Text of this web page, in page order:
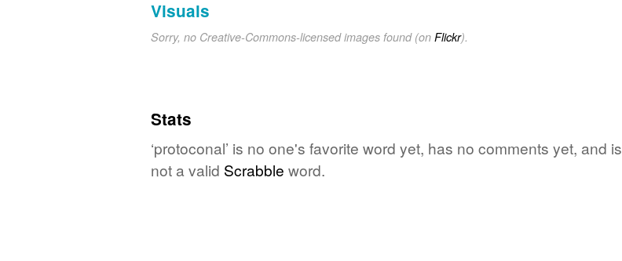
Visuals
Sorry, no Creative-Commons-licensed images found (on Flickr).
Stats
‘protoconal’ is no one's favorite word yet, has no comments yet, and is
not a valid Scrabble word.